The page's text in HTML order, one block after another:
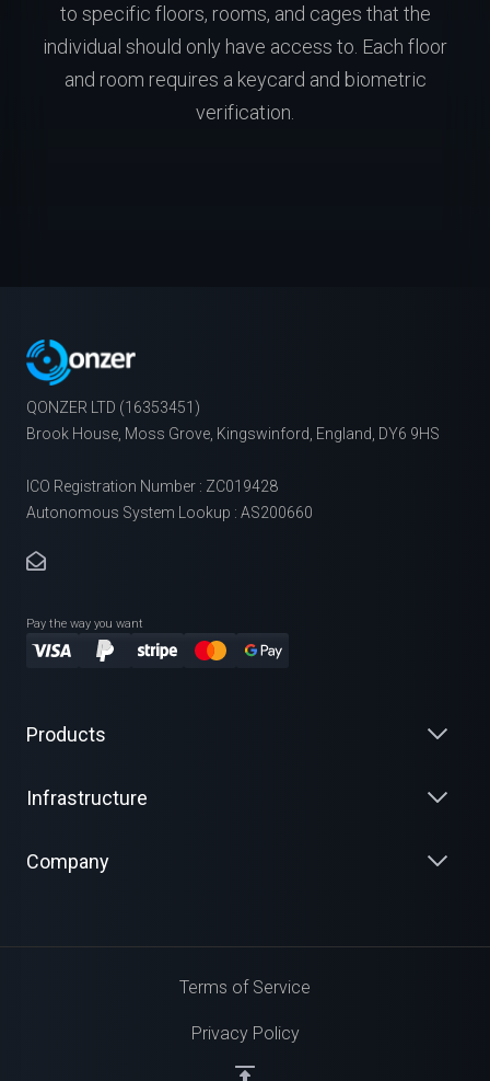
to specific floors, rooms, and cages that the
individual should only have access to. Each floor
and room requires a keycard and biometric
verification.
QONZER LTD (16353451)
Brook House, Moss Grove, Kingswinford, England, DY6 9HS
ICO Registration Number : ZC019428
Autonomous System Lookup : AS200660
Pay the way you want
Products
Infrastructure
Company
Terms of Service
Privacy Policy